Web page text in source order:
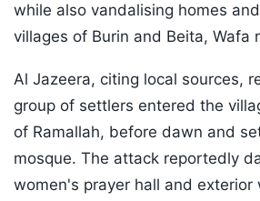
while also vandalising homes
villages of Burin and Beita, Wafa
Al Jazeera, citing local sources,
group of settlers entered the
of Ramallah, before dawn and
mosque. The attack reportedly
women's prayer hall and exterior